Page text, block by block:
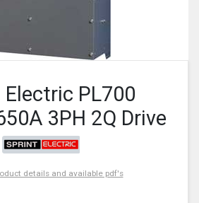
PL700
3PH 2Q Drive
details and available pdf's